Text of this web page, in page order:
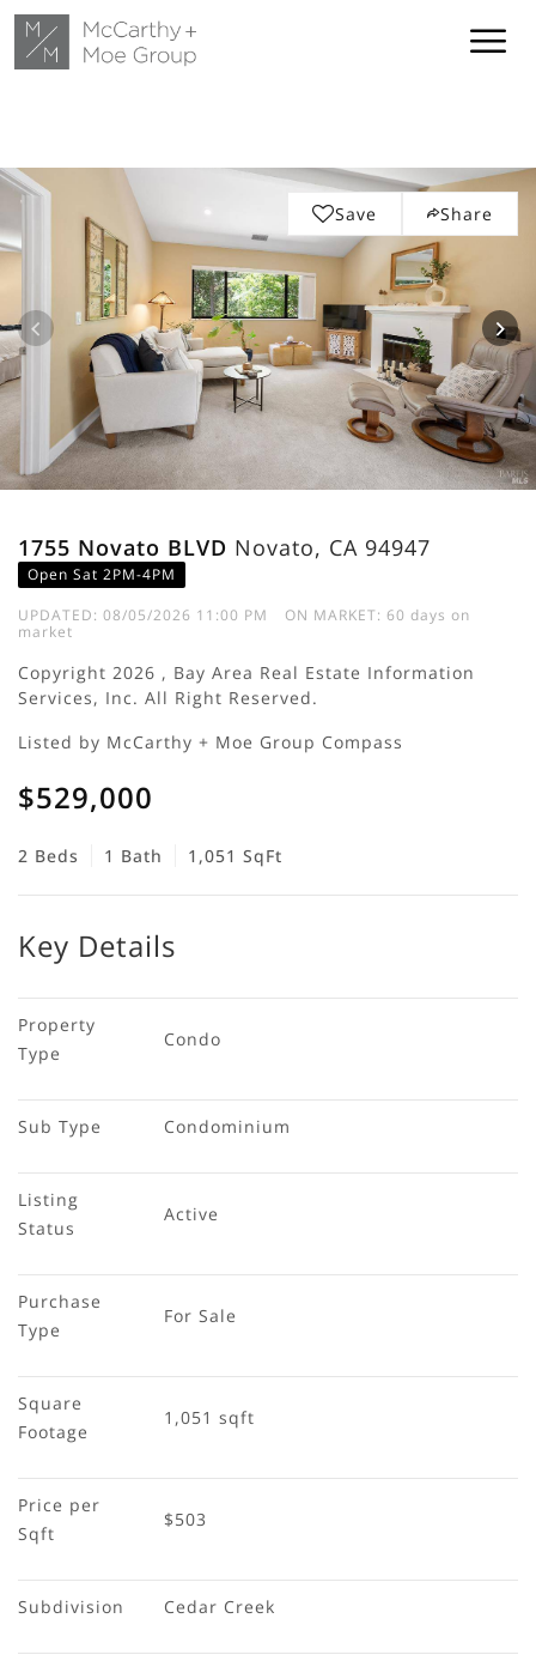
Save Share
1755 Novato BLVD Novato, CA 94947
Open Sat 2PM-4PM
UPDATED: 08/05/2026 11:00 PM
ON MARKET: 60 days on
market
Copyright 2026 , Bay Area Real Estate Information
Services, Inc. All Right Reserved.
Listed by McCarthy + Moe Group Compass
$529,000
2 Beds 1 Bath 1,051 SqFt
Key Details
Property
Type
Condo
Sub Type Condominium
Listing
Status
Active
Purchase
Type
For Sale
Square
Footage
1,051 sqft
Price per
Sqft
$503
Subdivision Cedar Creek